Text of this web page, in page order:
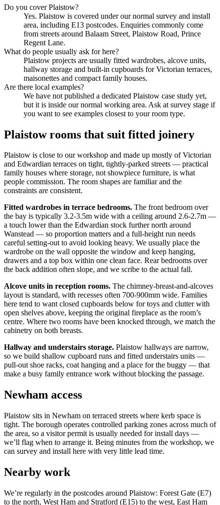
Do you cover Plaistow?
Yes. Plaistow is covered under our normal survey and install
area, including E13 postcodes. Enquiries commonly come
from streets around Balaam Street, Plaistow Road, Prince
Regent Lane.
What do people usually ask for here?
Plaistow projects are usually fitted wardrobes, alcove units,
hallway storage and built-in cupboards for Victorian terraces,
maisonettes and compact family houses.
Are there local examples?
We have not published a dedicated Plaistow case study yet,
but it is inside our normal working area. Ask at survey stage if
you want to see examples closest to your room type.
Plaistow rooms that suit fitted joinery
Plaistow is close to our workshop and made up mostly of Victorian
and Edwardian terraces on tight, tightly-parked streets — practical
family houses where storage, not showpiece furniture, is what
people commission. The room shapes are familiar and the
constraints are consistent.
Fitted wardrobes in terrace bedrooms. The front bedroom over
the bay is typically 3.2-3.5m wide with a ceiling around 2.6-2.7m —
a touch lower than the Edwardian stock further north around
Wanstead — so proportion matters and a full-height run needs
careful setting-out to avoid looking heavy. We usually place the
wardrobe on the wall opposite the window and keep hanging,
drawers and a top box within one clean face. Rear bedrooms over
the back addition often slope, and we scribe to the actual fall.
Alcove units in reception rooms. The chimney-breast-and-alcoves
layout is standard, with recesses often 700-900mm wide. Families
here tend to want closed cupboards below for toys and clutter with
open shelves above, keeping the original fireplace as the room’s
centre. Where two rooms have been knocked through, we match the
cabinetry on both breasts.
Hallway and understairs storage. Plaistow hallways are narrow,
so we build shallow cupboard runs and fitted understairs units —
pull-out shoe racks, coat hanging and a place for the buggy — that
make a busy family entrance work without blocking the passage.
Newham access
Plaistow sits in Newham on terraced streets where kerb space is
tight. The borough operates controlled parking zones across much of
the area, so a visitor permit is usually needed for install days —
we’ll flag when to arrange it. Being minutes from the workshop, we
can survey and install here with very little lead time.
Nearby work
We’re regularly in the postcodes around Plaistow: Forest Gate (E7)
to the north, West Ham and Stratford (E15) to the west, East Ham